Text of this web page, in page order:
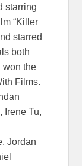
starring
“Killer
starred
both
won the
Films.
Irene Tu,
Jordan